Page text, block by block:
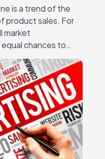
is a trend of the
product sales. For
market
chances to